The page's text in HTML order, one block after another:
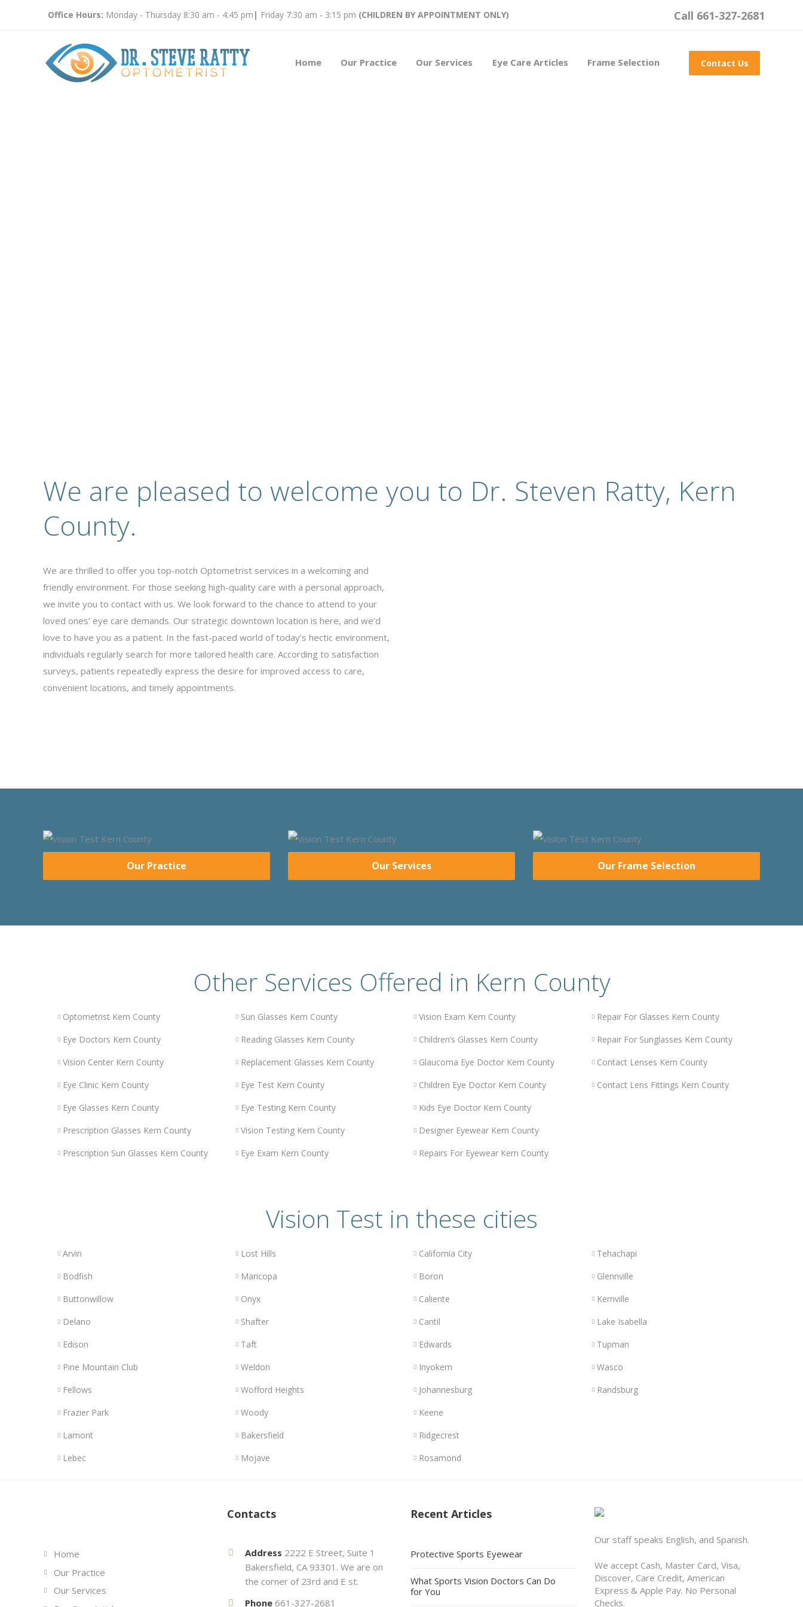
Office Hours: Monday - Thursday 8:30 am - 4:45 pm | Friday 7:30 am - 3:15 pm (CHILDREN BY APPOINTMENT ONLY) Call 661-327-2681
Home Our Practice Our Services Eye Care Articles Frame Selection Contact Us
We are pleased to welcome you to Dr. Steven Ratty, Kern
County.
We are thrilled to offer you top-notch Optometrist services in a welcoming and
friendly environment. For those seeking high-quality care with a personal approach,
we invite you to contact with us. We look forward to the chance to attend to your
loved ones’ eye care demands. Our strategic downtown location is here, and we’d
love to have you as a patient. In the fast-paced world of today’s hectic environment,
individuals regularly search for more tailored health care. According to satisfaction
surveys, patients repeatedly express the desire for improved access to care,
convenient locations, and timely appointments.
Our Practice Our Services Our Frame Selection
Other Services Offered in Kern County
Optometrist Kern County
Eye Doctors Kern County
Vision Center Kern County
Eye Clinic Kern County
Eye Glasses Kern County
Prescription Glasses Kern County
Prescription Sun Glasses Kern County
Sun Glasses Kern County
Reading Glasses Kern County
Replacement Glasses Kern County
Eye Test Kern County
Eye Testing Kern County
Vision Testing Kern County
Eye Exam Kern County
Vision Exam Kern County
Children’s Glasses Kern County
Glaucoma Eye Doctor Kern County
Children Eye Doctor Kern County
Kids Eye Doctor Kern County
Designer Eyewear Kern County
Repairs For Eyewear Kern County
Repair For Glasses Kern County
Repair For Sunglasses Kern County
Contact Lenses Kern County
Contact Lens Fittings Kern County
Vision Test in these cities
Arvin
Bodfish
Buttonwillow
Delano
Edison
Pine Mountain Club
Fellows
Frazier Park
Lamont
Lebec
Lost Hills
Maricopa
Onyx
Shafter
Taft
Weldon
Wofford Heights
Woody
Bakersfield
Mojave
California City
Boron
Caliente
Cantil
Edwards
Inyokern
Johannesburg
Keene
Ridgecrest
Rosamond
Tehachapi
Glennville
Kernville
Lake Isabella
Tupman
Wasco
Randsburg
Home
Our Practice
Our Services
Contacts
Address 2222 E Street, Suite 1
Bakersfield, CA 93301. We are on
the corner of 23rd and E st.
Phone 661-327-2681
Recent Articles
Protective Sports Eyewear
What Sports Vision Doctors Can Do
for You
Our staff speaks English, and Spanish.
We accept Cash, Master Card, Visa,
Discover, Care Credit, American
Express & Apple Pay. No Personal
Checks.